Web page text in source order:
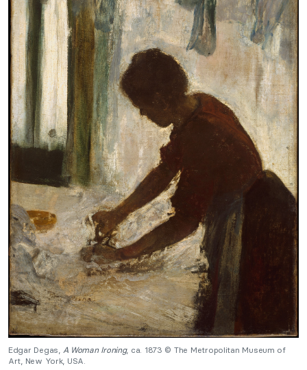
Edgar Degas, A Woman Ironing, ca. 1873 © The Metropolitan Museum of
Art, New York, USA.